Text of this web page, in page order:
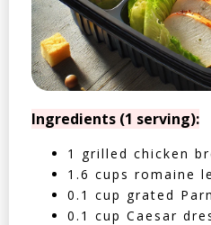
Ingredients (1 serving):
1 grilled chicken
1.6 cups romaine
0.1 cup grated
0.1 cup Caesar